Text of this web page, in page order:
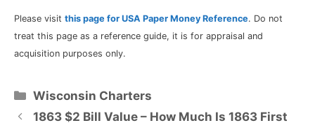
Please visit this page for USA Paper Money Reference. Do not
treat this page as a reference guide, it is for appraisal and
acquisition purposes only.
Categories
Wisconsin Charters
1863 $2 Bill Value – How Much Is 1863 First